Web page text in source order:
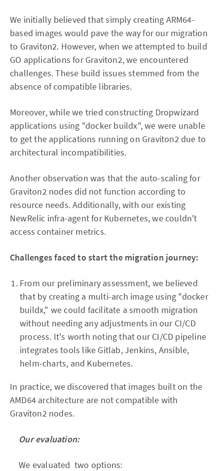
We initially believed that simply creating ARM64-
based images would pave the way for our migration
to Graviton2. However, when we attempted to build
GO applications for Graviton2, we encountered
challenges. These build issues stemmed from the
absence of compatible libraries.
Moreover, while we tried constructing Dropwizard
applications using "docker buildx", we were unable
to get the applications running on Graviton2 due to
architectural incompatibilities.
Another observation was that the auto-scaling for
Graviton2 nodes did not function according to
resource needs. Additionally, with our existing
NewRelic infra-agent for Kubernetes, we couldn't
access container metrics.
Challenges faced to start the migration journey:
From our preliminary assessment, we believed
that by creating a multi-arch image using "docker
buildx," we could facilitate a smooth migration
without needing any adjustments in our CI/CD
process. It's worth noting that our CI/CD pipeline
integrates tools like Gitlab, Jenkins, Ansible,
helm-charts, and Kubernetes.
In practice, we discovered that images built on the
AMD64 architecture are not compatible with
Graviton2 nodes.
Our evaluation:
We evaluated two options: